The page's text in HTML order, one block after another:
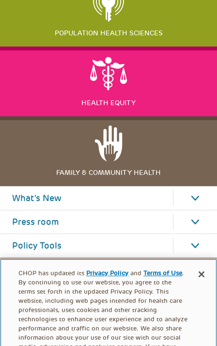
POPULATION HEALTH SCIENCES
HEALTH EQUITY
FAMILY & COMMUNITY HEALTH
What's New
Press room
Policy Tools
CHOP has updated its Privacy Policy andTerms of Use.
By continuing to use our website, you agree to the
terms set forth in the updated Privacy Policy. This
website, including web pages intended for health care
professionals, uses cookies and other tracking
technologies to enhance user experience and to analyze
performance and traffic on our website. We also share
information about your use of our site with our social